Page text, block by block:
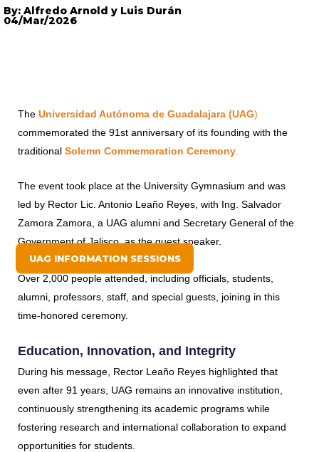
UAG INFORMATION SESSIONS
By: Alfredo Arnold y Luis Durán
04/Mar/2026
The Universidad Autónoma de Guadalajara (UAG)
commemorated the 91st anniversary of its founding with the
traditional Solemn Commemoration Ceremony
The event took place at the University Gymnasium and was
led by Rector Lic. Antonio Leaño Reyes, with Ing. Salvador
Zamora Zamora, a UAG alumni and Secretary General of the
Government of Jalisco, as the guest speaker.
Over 2,000 people attended, including officials, students,
alumni, professors, staff, and special guests, joining in this
time-honored ceremony.
Education, Innovation, and Integrity
During his message, Rector Leaño Reyes highlighted that
even after 91 years, UAG remains an innovative institution,
continuously strengthening its academic programs while
fostering research and international collaboration to expand
opportunities for students.